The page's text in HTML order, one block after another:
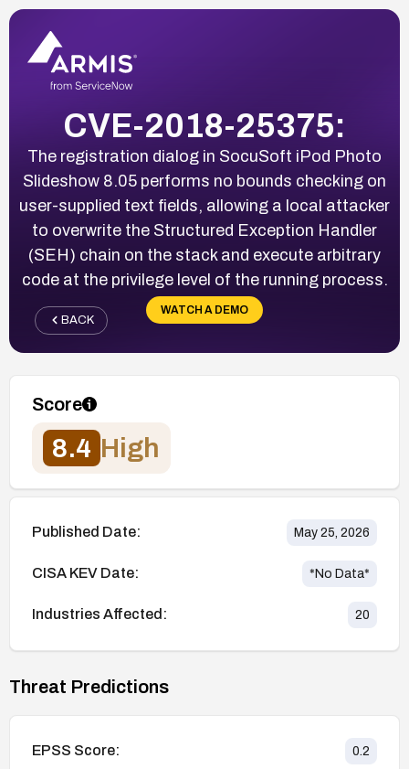
CVE-2018-25375:
The registration dialog in SocuSoft iPod Photo
Slideshow 8.05 performs no bounds checking on
user-supplied text fields, allowing a local attacker
to overwrite the Structured Exception Handler
(SEH) chain on the stack and execute arbitrary
code at the privilege level of the running process.
WATCH A DEMO
BACK
Score
8.4 High
Published Date: May 25, 2026
CISA KEV Date: *No Data*
Industries Affected: 20
Threat Predictions
EPSS Score: 0.2